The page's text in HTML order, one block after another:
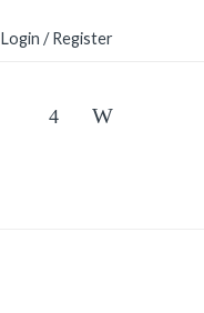
Login / Register